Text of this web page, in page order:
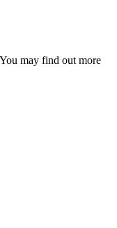
may find out more